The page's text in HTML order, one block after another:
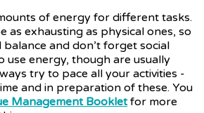
of energy for different tasks.
as exhausting as physical ones, so
and don’t forget social
use energy, though are usually
try to pace all your activities -
and in preparation of these. You
Management Bookletfor more